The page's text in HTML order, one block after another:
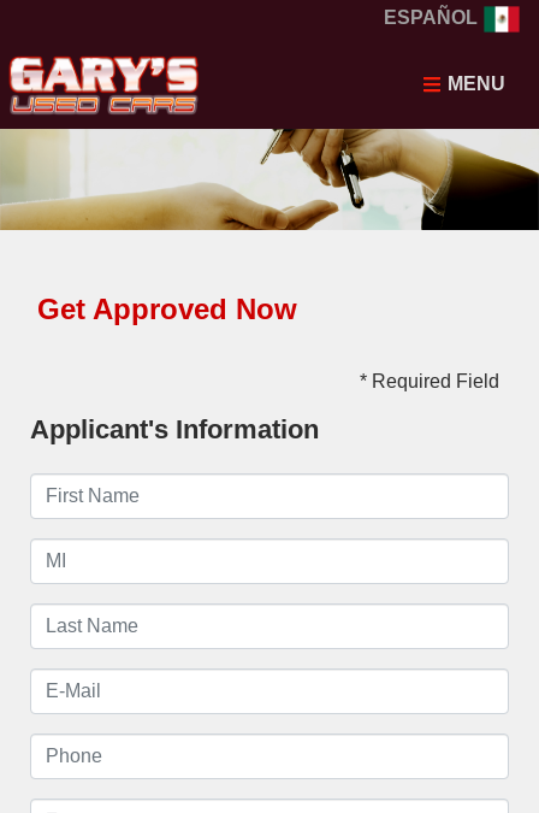
ESPAÑOL
MENU
Get Approved Now
* Required Field
Applicant's Information